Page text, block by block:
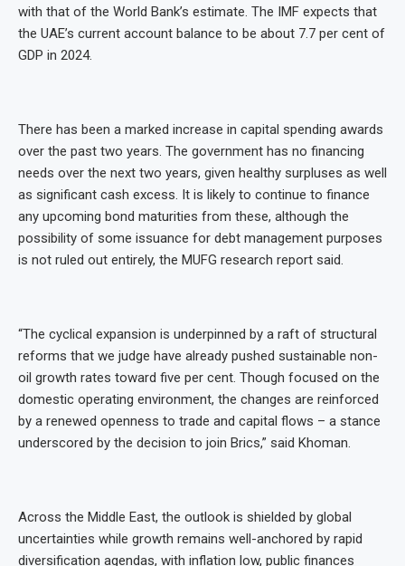
with that of the World Bank’s estimate. The IMF expects that
the UAE’s current account balance to be about 7.7 per cent of
GDP in 2024.
There has been a marked increase in capital spending awards
over the past two years. The government has no financing
needs over the next two years, given healthy surpluses as well
as significant cash excess. It is likely to continue to finance
any upcoming bond maturities from these, although the
possibility of some issuance for debt management purposes
is not ruled out entirely, the MUFG research report said.
“The cyclical expansion is underpinned by a raft of structural
reforms that we judge have already pushed sustainable non-
oil growth rates toward five per cent. Though focused on the
domestic operating environment, the changes are reinforced
by a renewed openness to trade and capital flows – a stance
underscored by the decision to join Brics,” said Khoman.
Across the Middle East, the outlook is shielded by global
uncertainties while growth remains well-anchored by rapid
diversification agendas, with inflation low, public finances